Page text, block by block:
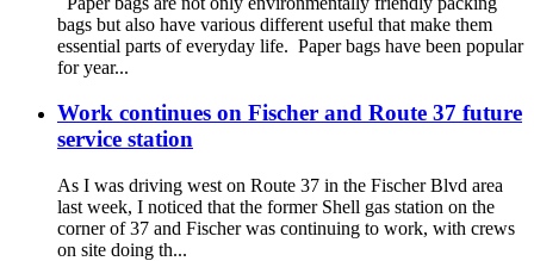
bags but also have various different useful that make them
essential parts of everyday life. ‍ Paper bags have been popular
for year...
Work continues on Fischer and Route 37 future
service station
As I was driving west on Route 37 in the Fischer Blvd area
last week, I noticed that the former Shell gas station on the
corner of 37 and Fischer was continuing to work, with crews
on site doing th...